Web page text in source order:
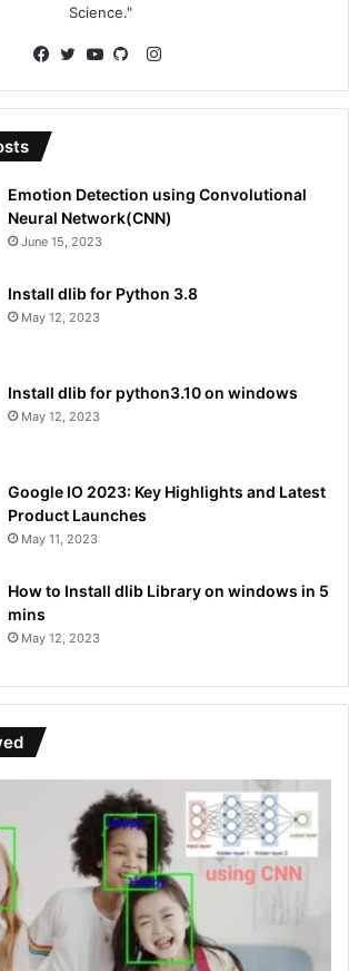
Science."
Instagram
Emotion Detection using Convolutional
Neural Network(CNN)
June 15, 2023
Install dlib for Python 3.8
May 12, 2023
Install dlib for python3.10 on windows
May 12, 2023
Google IO 2023: Key Highlights and Latest
Product Launches
May 11, 2023
How to Install dlib Library on windows in 5
mins
May 12, 2023